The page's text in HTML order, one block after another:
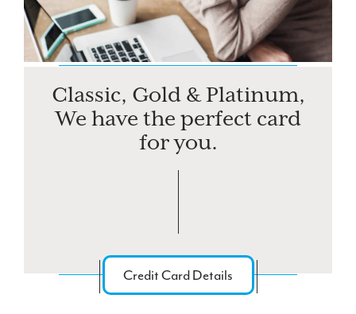
Classic, Gold & Platinum,
We have the perfect card
for you.
Credit Card Details